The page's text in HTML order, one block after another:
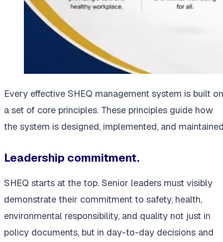
Every effective SHEQ management system is built on
a set of core principles. These principles guide how
the system is designed, implemented, and
Leadership commitment.
SHEQ starts at the top. Senior leaders must visibly
demonstrate their commitment to safety, health,
environmental responsibility, and quality not just in
policy documents, but in day-to-day decisions and